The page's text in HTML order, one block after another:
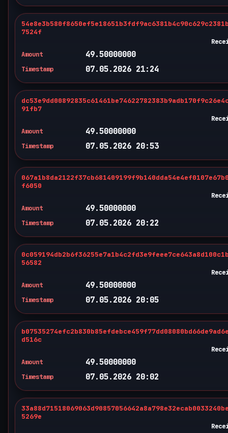
7524f
Amount
49.50000000
Timestamp 07.05.2026 21:24
91fb7
Amount
49.50000000
Timestamp 07.05.2026 20:53
f6050
Amount
49.50000000
Timestamp 07.05.2026 20:22
56582
Amount
49.50000000
Timestamp 07.05.2026 20:05
d516c
Amount
49.50000000
Timestamp 07.05.2026 20:02
5269e